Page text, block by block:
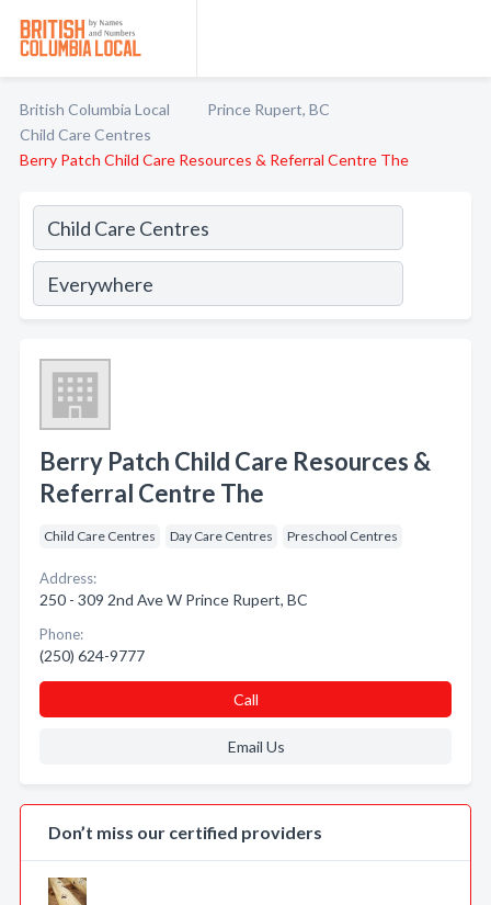
British Columbia Local
Prince Rupert, BC
Child Care Centres
Berry Patch Child Care Resources & Referral Centre The
Berry Patch Child Care Resources &
Referral Centre The
Child Care Centres Day Care Centres Preschool Centres
Address:
250 - 309 2nd Ave W Prince Rupert, BC
Phone:
(250) 624-9777
Call
Email Us
Don’t miss our certified providers